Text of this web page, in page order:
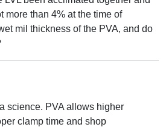
more than 4% at the time of
mil thickness of the PVA, and do
science. PVA allows higher
clamp time and shop